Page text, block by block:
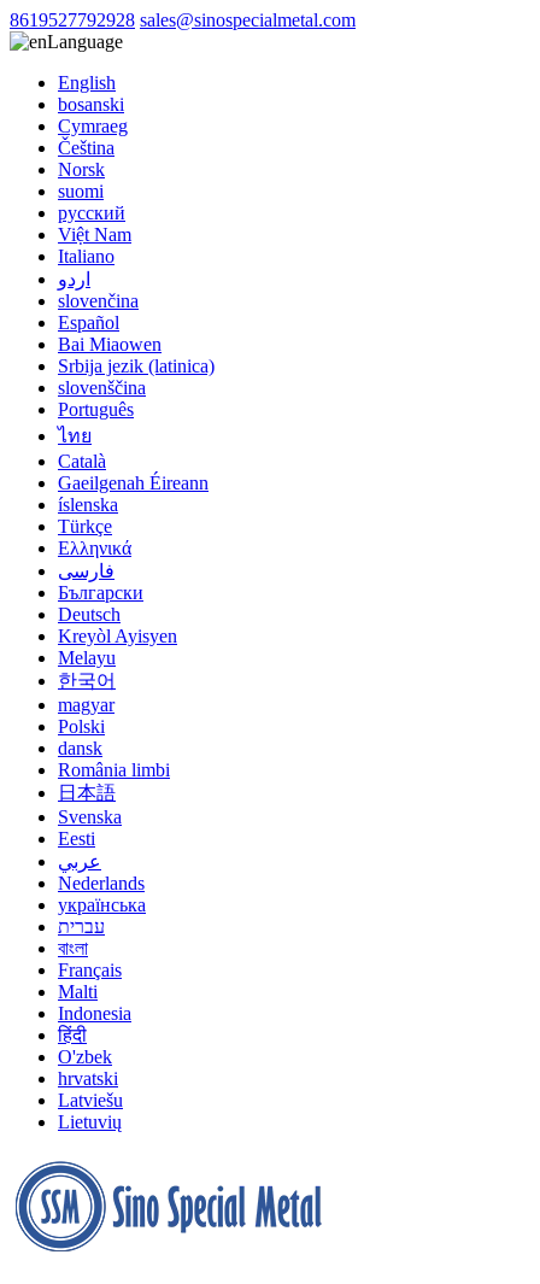
8619527792928 sales@sinospecialmetal.com
Language
English
bosanski
Cymraeg
Čeština
Norsk
suomi
русский
Việt Nam
Italiano
اردو
slovenčina
Español
Bai Miaowen
Srbija jezik (latinica)
slovenščina
Português
ไทย
Català
Gaeilgenah Éireann
íslenska
Türkçe
Ελληνικά
فارسی
Български
Deutsch
Kreyòl Ayisyen
Melayu
한국어
magyar
Polski
dansk
România limbi
日本語
Svenska
Eesti
عربي
Nederlands
українська
עברית
বাংলা
Français
Malti
Indonesia
हिंदी
O'zbek
hrvatski
Latviešu
Lietuvių